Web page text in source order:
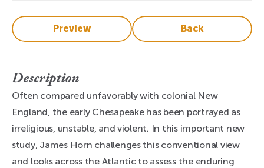
Preview Back
Description
Often compared unfavorably with colonial New
England, the early Chesapeake has been portrayed as
irreligious, unstable, and violent. In this important new
study, James Horn challenges this conventional view
and looks across the Atlantic to assess the enduring